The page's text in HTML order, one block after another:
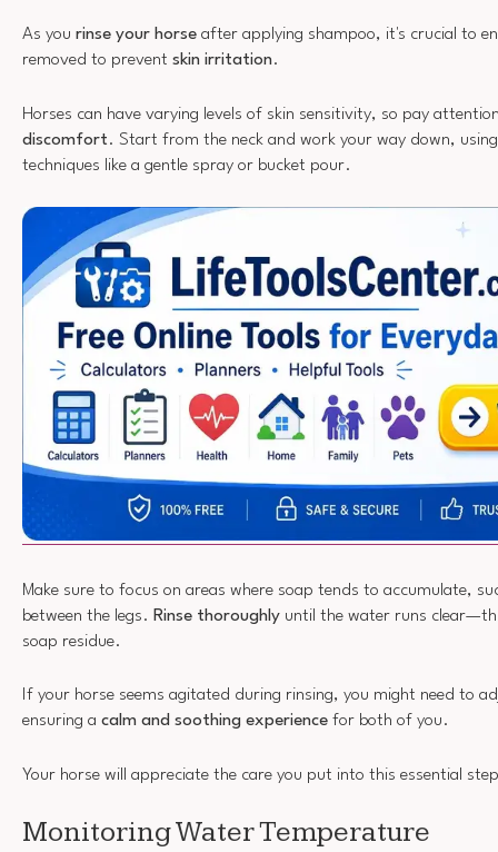
As you rinse your horse after applying shampoo, it's crucial to
removed to prevent skin irritation.
Horses can have varying levels of skin sensitivity, so pay
discomfort. Start from the neck and work your way down,
techniques like a gentle spray or bucket pour.
Make sure to focus on areas where soap tends to accumulate,
between the legs. Rinse thoroughly until the water runs
soap residue.
If your horse seems agitated during rinsing, you might need to
ensuring a calm and soothing experience for both of you.
Your horse will appreciate the care you put into this essential
Monitoring Water Temperature